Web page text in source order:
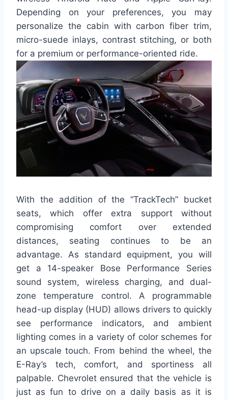
Depending on your preferences, you may
personalize the cabin with carbon fiber trim,
micro-suede inlays, contrast stitching, or both
for a premium or performance-oriented ride.
With the addition of the “TrackTech” bucket
seats, which offer extra support without
compromising comfort over extended
distances, seating continues to be an
advantage. As standard equipment, you will
get a 14-speaker Bose Performance Series
sound system, wireless charging, and dual-
zone temperature control. A programmable
head-up display (HUD) allows drivers to quickly
see performance indicators, and ambient
lighting comes in a variety of color schemes for
an upscale touch. From behind the wheel, the
E-Ray’s tech, comfort, and sportiness all
palpable. Chevrolet ensured that the vehicle is
just as fun to drive on a daily basis as it is